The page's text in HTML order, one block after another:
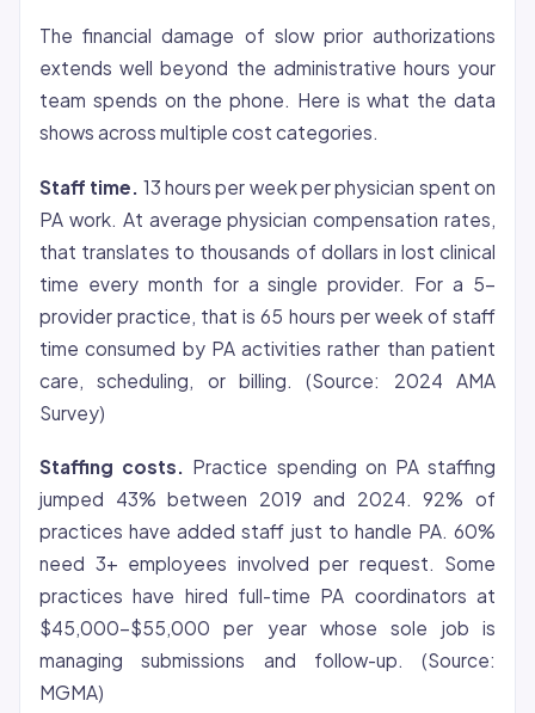
The financial damage of slow prior authorizations
extends well beyond the administrative hours your
team spends on the phone. Here is what the data
shows across multiple cost categories.
Staff time. 13 hours per week per physician spent on
PA work. At average physician compensation rates,
that translates to thousands of dollars in lost clinical
time every month for a single provider. For a 5-
provider practice, that is 65 hours per week of staff
time consumed by PA activities rather than patient
care, scheduling, or billing. (Source: 2024 AMA
Survey)
Staffing costs. Practice spending on PA staffing
jumped 43% between 2019 and 2024. 92% of
practices have added staff just to handle PA. 60%
need 3+ employees involved per request. Some
practices have hired full-time PA coordinators at
$45,000-$55,000 per year whose sole job is
managing submissions and follow-up. (Source:
MGMA)